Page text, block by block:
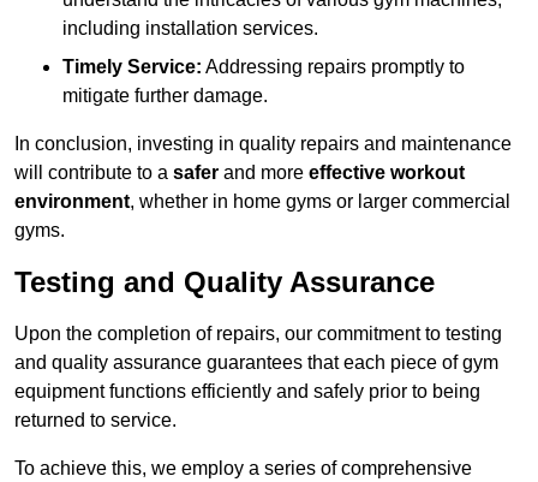
including installation services.
Timely Service: Addressing repairs promptly to
mitigate further damage.
In conclusion, investing in quality repairs and maintenance
will contribute to a safer and more effective workout
environment, whether in home gyms or larger commercial
gyms.
Testing and Quality Assurance
Upon the completion of repairs, our commitment to testing
and quality assurance guarantees that each piece of gym
equipment functions efficiently and safely prior to being
returned to service.
To achieve this, we employ a series of comprehensive